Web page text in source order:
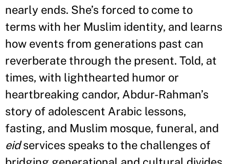
nearly ends. She’s forced to come to
terms with her Muslim identity, and learns
how events from generations past can
reverberate through the present. Told, at
times, with lighthearted humor or
heartbreaking candor, Abdur-Rahman’s
story of adolescent Arabic lessons,
fasting, and Muslim mosque, funeral, and
eidservices speaks to the challenges of